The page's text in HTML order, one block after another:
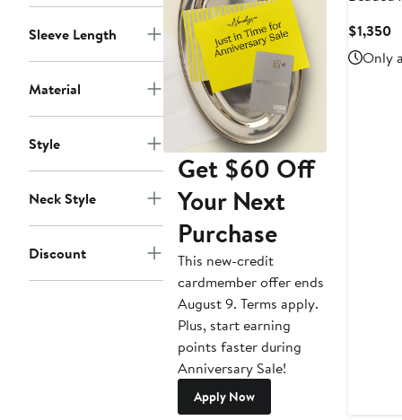
Sleeve Length
Material
Style
Neck Style
Discount
Get $60 Off
Your Next
Purchase
This new-credit
cardmember offer ends
August 9. Terms apply.
Plus, start earning
points faster during
Anniversary Sale!
Apply Now
$1,350
Only